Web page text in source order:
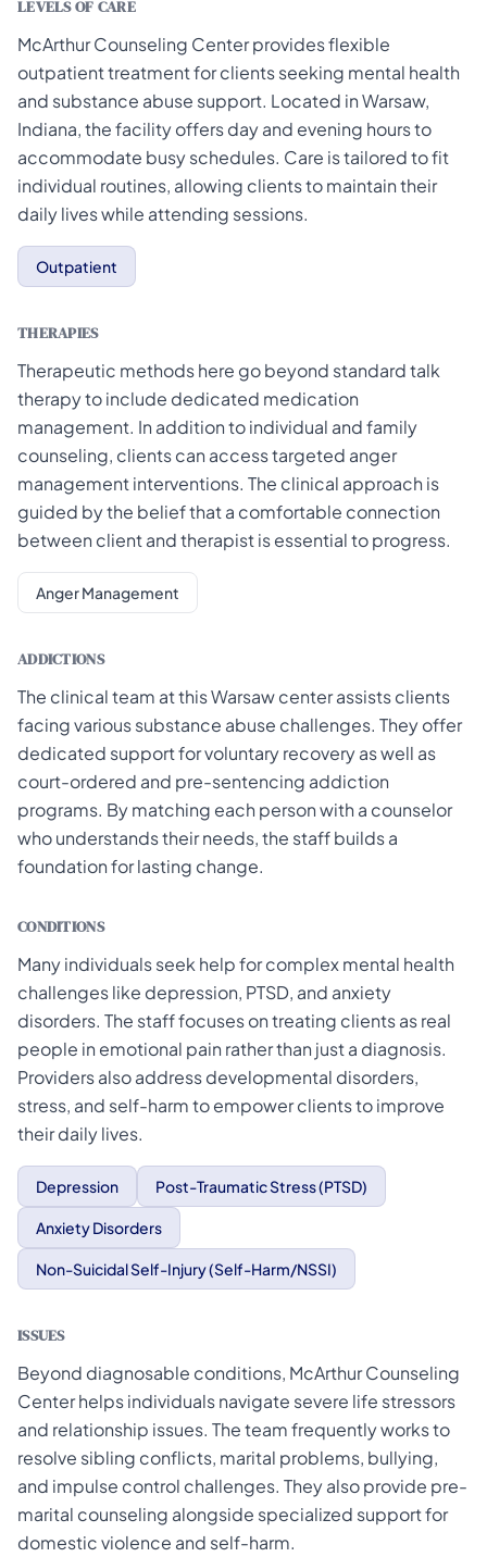
LEVELS OF CARE
McArthur Counseling Center provides flexible
outpatient treatment for clients seeking mental health
and substance abuse support. Located in Warsaw,
Indiana, the facility offers day and evening hours to
accommodate busy schedules. Care is tailored to fit
individual routines, allowing clients to maintain their
daily lives while attending sessions.
Outpatient
THERAPIES
Therapeutic methods here go beyond standard talk
therapy to include dedicated medication
management. In addition to individual and family
counseling, clients can access targeted anger
management interventions. The clinical approach is
guided by the belief that a comfortable connection
between client and therapist is essential to progress.
Anger Management
ADDICTIONS
The clinical team at this Warsaw center assists clients
facing various substance abuse challenges. They offer
dedicated support for voluntary recovery as well as
court-ordered and pre-sentencing addiction
programs. By matching each person with a counselor
who understands their needs, the staff builds a
foundation for lasting change.
CONDITIONS
Many individuals seek help for complex mental health
challenges like depression, PTSD, and anxiety
disorders. The staff focuses on treating clients as real
people in emotional pain rather than just a diagnosis.
Providers also address developmental disorders,
stress, and self-harm to empower clients to improve
their daily lives.
Depression Post-Traumatic Stress (PTSD)
Anxiety Disorders
Non-Suicidal Self-Injury (Self-Harm/NSSI)
ISSUES
Beyond diagnosable conditions, McArthur Counseling
Center helps individuals navigate severe life stressors
and relationship issues. The team frequently works to
resolve sibling conflicts, marital problems, bullying,
and impulse control challenges. They also provide pre-
marital counseling alongside specialized support for
domestic violence and self-harm.